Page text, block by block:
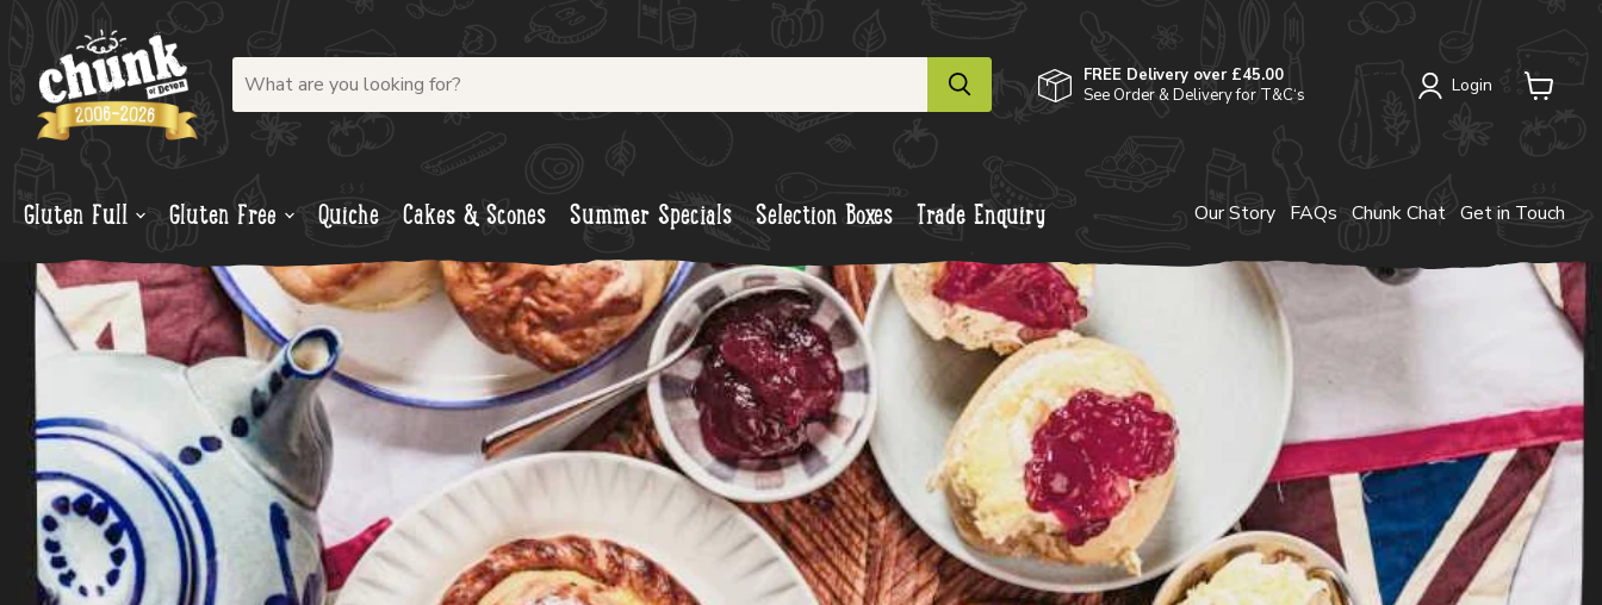
FREE Delivery over £45.00
See Order & Delivery for T&C‘s
Login
View
Gluten Full Gluten Free Quiche Cakes & Scones Summer Specials Selection Boxes Trade Enquiry Our Story FAQs Chunk Chat Get in Touch